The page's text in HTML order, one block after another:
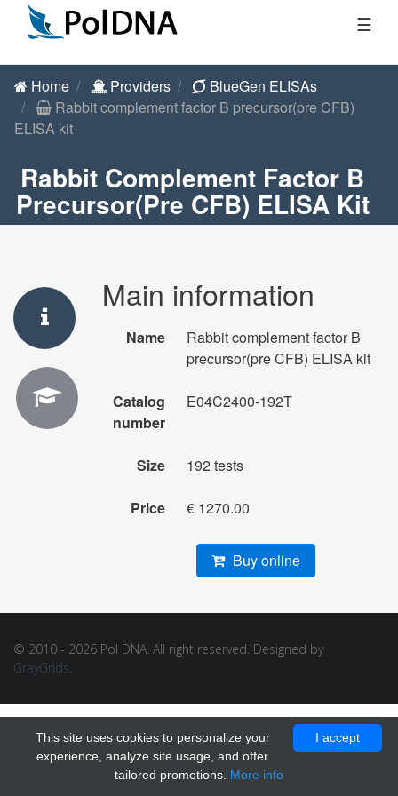
☰
Home Providers
BlueGen ELISAs
Rabbit complement factor B precursor(pre CFB)
ELISA kit
Rabbit Complement Factor B
Precursor(pre CFB) ELISA Kit
Main information
Name
Rabbit complement factor B
precursor(pre CFB) ELISA kit
Catalog
number
E04C2400-192T
Size 192 tests
Price € 1270.00
Buy online
© 2010 - 2026 Pol DNA. All right reserved. Designed by
GrayGrids.
I accept
This site uses cookies to personalize your
experience, analyze site usage, and offer
tailored promotions. More info